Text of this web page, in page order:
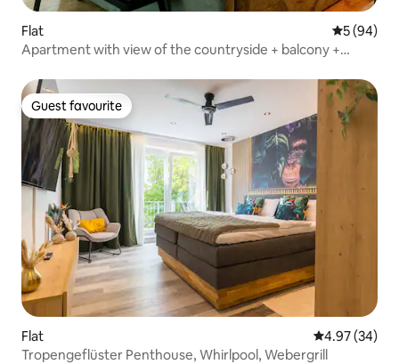
Flat 5 out of 5
5 (94)
Apartment with view of the countryside + balcony +
Guest favourite
Guest favourite
Flat 4.97 out of 5
4.97 (34)
Tropengeflüster Penthouse, Whirlpool, Webergrill